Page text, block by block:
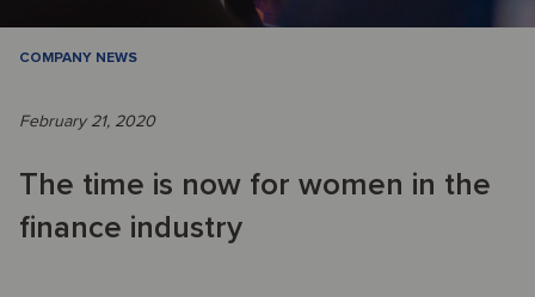
COMPANY NEWS
February 21, 2020
The time is now for women in the
finance industry